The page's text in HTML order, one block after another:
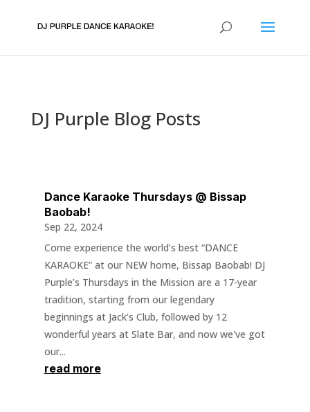
DJ Purple Blog Posts
Dance Karaoke Thursdays @ Bissap
Baobab!
Sep 22, 2024
Come experience the world’s best “DANCE
KARAOKE” at our NEW home, Bissap Baobab! DJ
Purple’s Thursdays in the Mission are a 17-year
tradition, starting from our legendary
beginnings at Jack’s Club, followed by 12
wonderful years at Slate Bar, and now we've got
our...
read more